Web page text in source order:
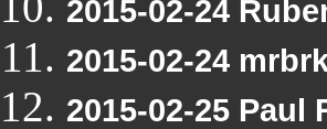
2015-02-24
2015-02-24
2015-02-25